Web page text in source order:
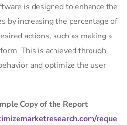
is designed to enhance the
by increasing the percentage of
actions, such as making a
This is achieved through
and optimize the user
Copy of the Report
reque